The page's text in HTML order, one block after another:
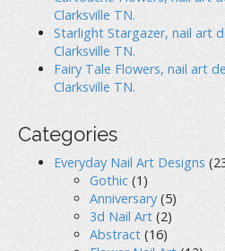
Clarksville TN.
Starlight Stargazer, nail art
Clarksville TN.
Fairy Tale Flowers, nail art
Clarksville TN.
Categories
Everyday Nail Art Designs
Gothic (1)
Anniversary (5)
3d Nail Art (2)
Abstract (16)